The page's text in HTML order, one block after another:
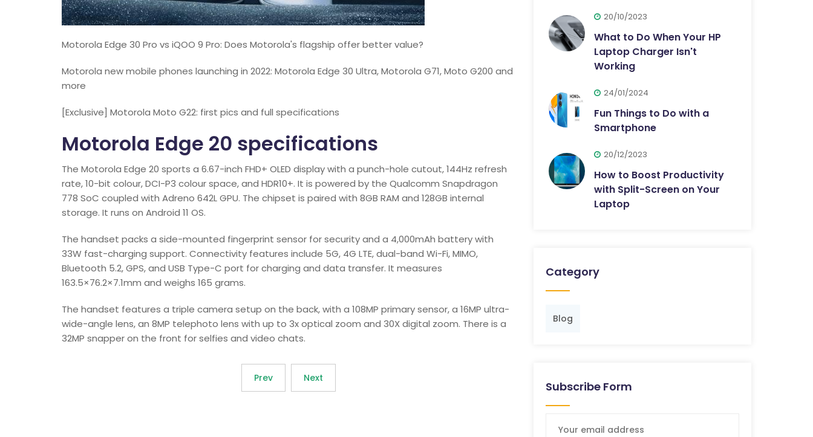
Motorola Edge 30 Pro vs iQOO 9 Pro: Does Motorola's flagship offer better value?
Motorola new mobile phones launching in 2022: Motorola Edge 30 Ultra, Motorola G71, Moto G200 and
more
[Exclusive] Motorola Moto G22: first pics and full specifications
Motorola Edge 20 specifications
The Motorola Edge 20 sports a 6.67-inch FHD+ OLED display with a punch-hole cutout, 144Hz refresh
rate, 10-bit colour, DCI-P3 colour space, and HDR10+. It is powered by the Qualcomm Snapdragon
778 SoC coupled with Adreno 642L GPU. The chipset is paired with 8GB RAM and 128GB internal
storage. It runs on Android 11 OS.
The handset packs a side-mounted fingerprint sensor for security and a 4,000mAh battery with
33W fast-charging support. Connectivity features include 5G, 4G LTE, dual-band Wi-Fi, MIMO,
Bluetooth 5.2, GPS, and USB Type-C port for charging and data transfer. It measures
163.5×76.2×7.1mm and weighs 165 grams.
The handset features a triple camera setup on the back, with a 108MP primary sensor, a 16MP ultra-
wide-angle lens, an 8MP telephoto lens with up to 3x optical zoom and 30X digital zoom. There is a
32MP snapper on the front for selfies and video chats.
Prev Next
20/10/2023
What to Do When Your HP
Laptop Charger Isn't
Working
24/01/2024
Fun Things to Do with a
Smartphone
20/12/2023
How to Boost Productivity
with Split-Screen on Your
Laptop
Category
Blog
Subscribe Form